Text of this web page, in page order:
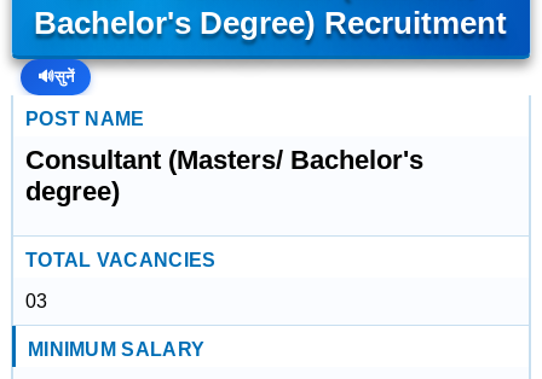
Bachelor's Degree) Recruitment
🔊सुनें
POST NAME
Consultant (Masters/ Bachelor's
degree)
TOTAL VACANCIES
03
MINIMUM SALARY